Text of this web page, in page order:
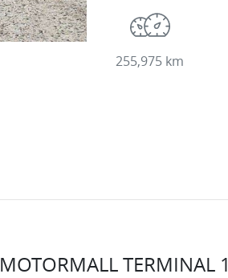
255,975 km
MOTORMALL TERMINAL 1